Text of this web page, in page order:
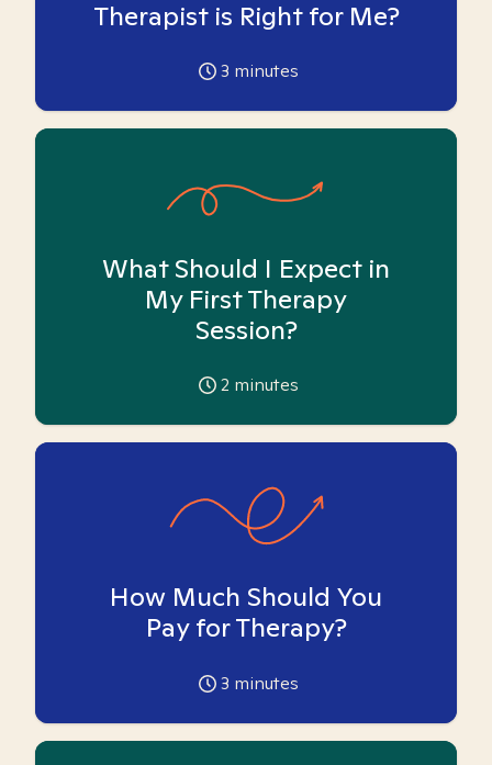
Therapist is Right for Me?
3 minutes
What Should I Expect in
My First Therapy
Session?
2 minutes
How Much Should You
Pay for Therapy?
3 minutes